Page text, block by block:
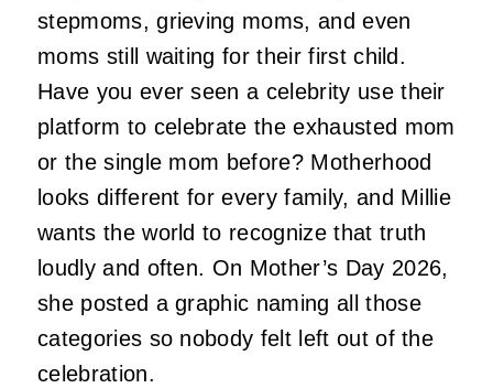
stepmoms, grieving moms, and even
moms still waiting for their first child.
Have you ever seen a celebrity use their
platform to celebrate the exhausted mom
or the single mom before? Motherhood
looks different for every family, and Millie
wants the world to recognize that truth
loudly and often. On Mother’s Day 2026,
she posted a graphic naming all those
categories so nobody felt left out of the
celebration.